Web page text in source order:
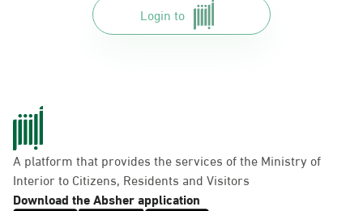
Login to
A platform that provides the services of the Ministry of
Interior to Citizens, Residents and Visitors
Download the Absher application